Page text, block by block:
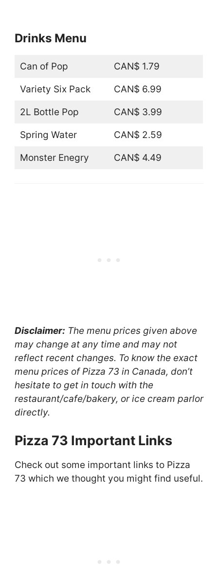
Drinks Menu
Can of Pop CAN$ 1.79
Variety Six Pack CAN$ 6.99
2L Bottle Pop CAN$ 3.99
Spring Water CAN$ 2.59
Monster Enegry CAN$ 4.49
Disclaimer: The menu prices given above
may change at any time and may not
reflect recent changes. To know the exact
menu prices of Pizza 73 in Canada, don’t
hesitate to get in touch with the
restaurant/cafe/bakery, or ice cream parlor
directly.
Pizza 73 Important Links
Check out some important links to Pizza
73 which we thought you might find useful.